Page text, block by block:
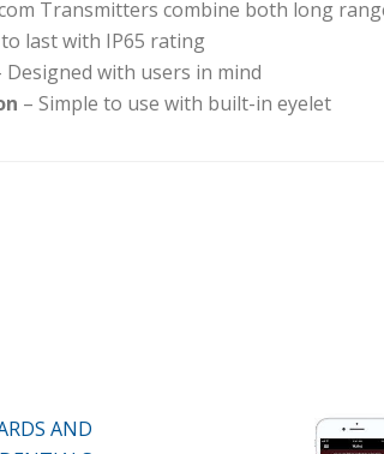
Transmitters combine both long
last with IP65 rating
Designed with users in mind
– Simple to use with built-in eyelet